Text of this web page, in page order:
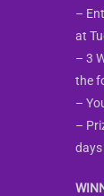
–
at
– 3
the
–
–
days